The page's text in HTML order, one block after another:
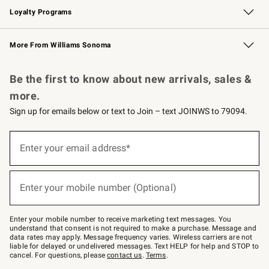
Loyalty Programs
Williams Sonoma Credit Card Key Rewards
Williams Sonoma Reserve
More From Williams Sonoma
Be the first to know about new arrivals, sales &
more.
Sign up for emails below or text to Join – text JOINWS to 79094.
below
–
text
JOINWS
to
79094.
Enter your email address*
(required)
Enter your mobile number (Optional)
(required)
Enter your mobile number to receive marketing text messages. You
understand that consent is not required to make a purchase. Message and
data rates may apply. Message frequency varies. Wireless carriers are not
liable for delayed or undelivered messages. Text HELP for help and STOP to
cancel. For questions, pleasecontact us. Terms.